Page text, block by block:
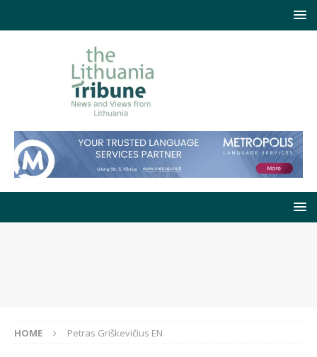
HOME Petras Griškevičius EN